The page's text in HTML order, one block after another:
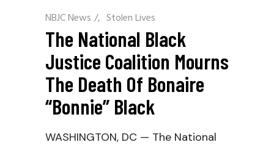
NBJC News / Stolen Lives
The National Black
Justice Coalition Mourns
The Death Of Bonaire
“Bonnie” Black
WASHINGTON, DC — The National